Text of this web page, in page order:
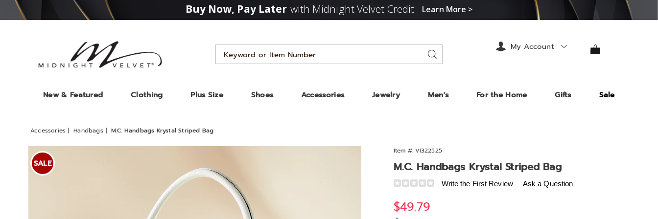
Buy Now, Pay Later with Midnight Velvet Credit Learn More >
Search
Catalog
Search
New & Featured Clothing Plus Size Shoes Accessories Jewelry Men's For the Home Gifts Sale
My Account
Accessories Handbags M.C. Handbags Krystal Striped Bag
Images
Krystal
Striped
SALE
Item #: VI322525
M.C. Handbags Krystal Striped Bag
Details
https://www.midnightvelvet.com/p/mc-
striped-
bag-
Write the First Review Ask a Question
Sale
$49.79